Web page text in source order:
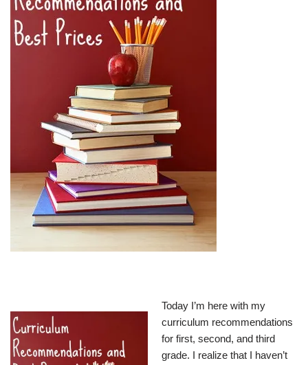
Today I’m here with my
curriculum recommendations
for first, second, and third
grade. I realize that I haven’t